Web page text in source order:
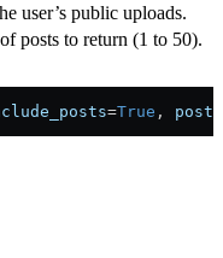
user’s public uploads.
posts to return (1 to 50).
=True ,